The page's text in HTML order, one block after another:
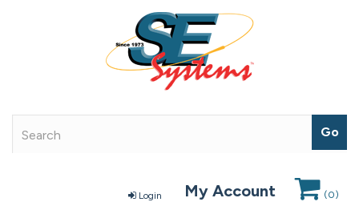
Login My Account (0)